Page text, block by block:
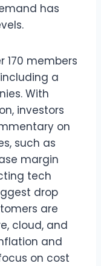
has
170 members
a
With
investors
on
such as
margin
tech
drop
are
cloud, and
and
on cost